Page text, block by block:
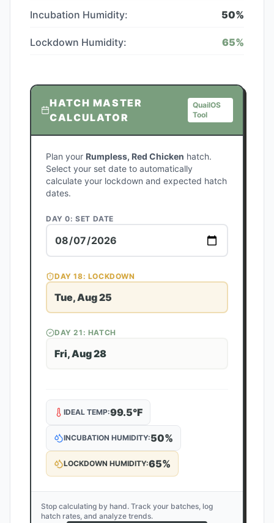
Incubation Humidity: 50%
Lockdown Humidity: 65%
HATCH MASTER
CALCULATOR
QuailOS
Tool
Plan your Rumpless, Red Chicken hatch.
Select your set date to automatically
calculate your lockdown and expected hatch
dates.
DAY 0: SET DATE
DAY18: LOCKDOWN
Tue, Aug 25
DAY21 : HATCH
Fri, Aug 28
IDEAL TEMP:99.5°F
INCUBATION HUMIDITY:50%
LOCKDOWN HUMIDITY:65%
Stop calculating by hand. Track your batches, log
hatch rates, and analyze trends.